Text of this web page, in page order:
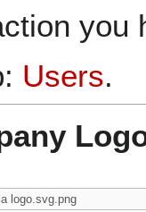
you
Users.